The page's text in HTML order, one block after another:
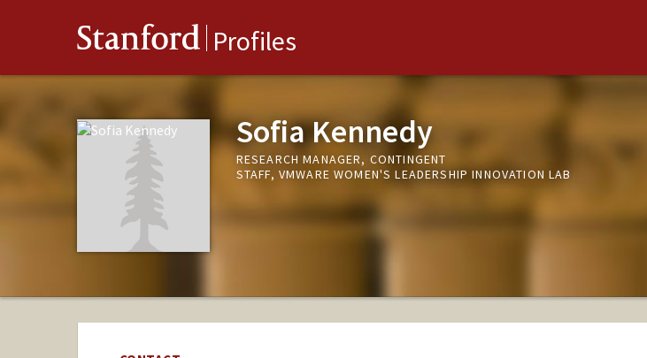
Stanford Profiles
Sofia Kennedy
RESEARCH MANAGER, CONTINGENT
STAFF, VMWARE WOMEN'S LEADERSHIP INNOVATION LAB